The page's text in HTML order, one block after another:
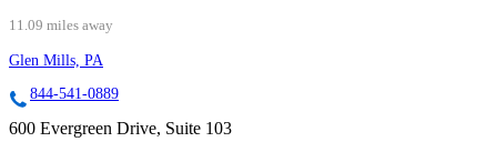
11.09 miles away
Glen Mills, PA
844-541-0889
600 Evergreen Drive, Suite 103